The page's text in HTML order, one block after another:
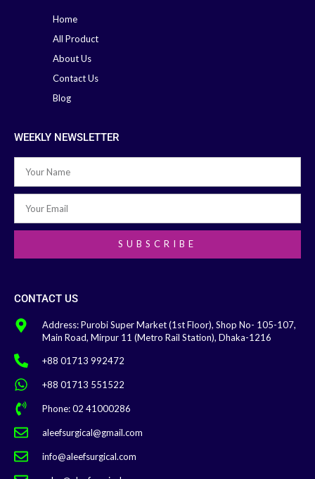
Home
All Product
About Us
Contact Us
Blog
WEEKLY NEWSLETTER
SUBSCRIBE
CONTACT US
Address: Purobi Super Market (1st Floor), Shop No- 105-107,
Main Road, Mirpur 11 (Metro Rail Station), Dhaka-1216
+88 01713 992472
+88 01713 551522
Phone: 02 41000286
aleefsurgical@gmail.com
info@aleefsurgical.com